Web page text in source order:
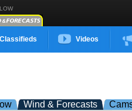
Classifieds Videos
Wind & Forecasts